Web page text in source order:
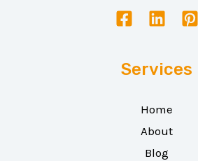
Services
Home
About
Blog